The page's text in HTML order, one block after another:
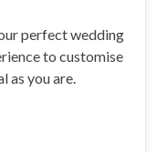
perfect wedding
to customise
as you are.